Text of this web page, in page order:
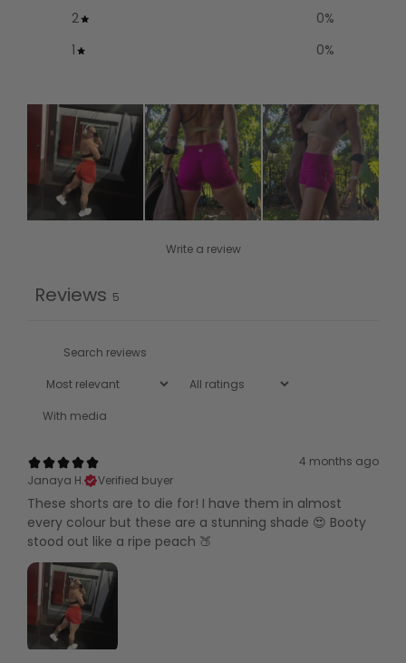
2
0%
1
0%
Write a review
Reviews 5
With media
4 months ago
Janaya H.
Verified buyer
These shorts are to die for! I have them in almost
every colour but these are a stunning shade 😍 Booty
stood out like a ripe peach 🍑